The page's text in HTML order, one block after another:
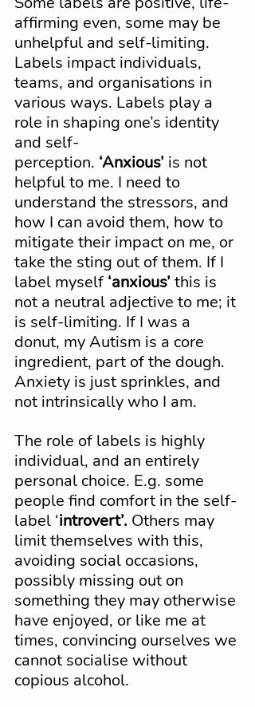
affirming even, some may be
unhelpful and self-limiting.
Labels impact individuals,
teams, and organisations in
various ways. Labels play a
role in shaping one’s identity
and self-
perception. ‘Anxious’ is not
helpful to me. I need to
understand the stressors, and
how I can avoid them, how to
mitigate their impact on me, or
take the sting out of them. If I
label myself ‘anxious’ this is
not a neutral adjective to me; it
is self-limiting. If I was a
donut, my Autism is a core
ingredient, part of the dough.
Anxiety is just sprinkles, and
not intrinsically who I am.
The role of labels is highly
individual, and an entirely
personal choice. E.g. some
people find comfort in the self-
label ‘introvert’. Others may
limit themselves with this,
avoiding social occasions,
possibly missing out on
something they may otherwise
have enjoyed, or like me at
times, convincing ourselves we
cannot socialise without
copious alcohol.